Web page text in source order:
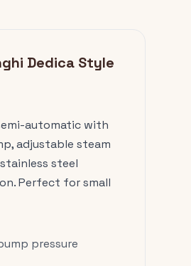
Dedica Style
automatic with
adjustable steam
steel
Perfect for small
pressure